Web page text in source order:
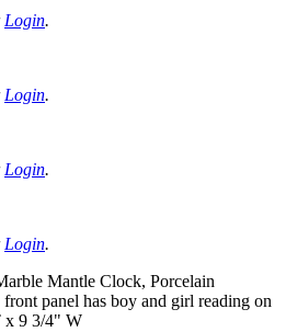
Login.
Login.
Login.
Login.
Mantle Clock, Porcelain
panel has boy and girl reading on
x 9 3/4" W